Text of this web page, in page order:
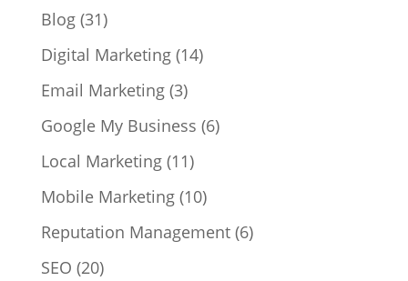
Blog(31)
Digital Marketing(14)
Email Marketing(3)
Google My Business (6)
Local Marketing(11)
Mobile Marketing(10)
Reputation Management(6)
SEO (20)